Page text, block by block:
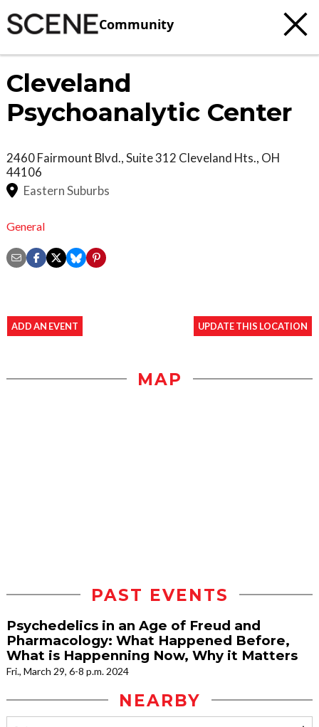
Community
Cleveland
Psychoanalytic Center
2460 Fairmount Blvd., Suite 312 Cleveland Hts., OH
44106
Eastern Suburbs
General
ADD AN EVENT UPDATE THIS LOCATION
MAP
PAST EVENTS
Psychedelics in an Age of Freud and
Pharmacology: What Happened Before,
What is Happenning Now, Why it Matters
Fri., March 29, 6-8 p.m. 2024
NEARBY